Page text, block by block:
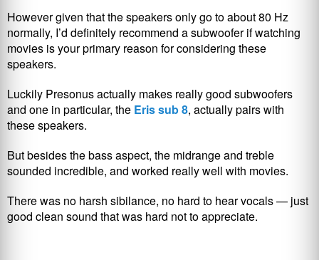
However given that the speakers only go to about 80 Hz
normally, I’d definitely recommend a subwoofer if watching
movies is your primary reason for considering these
speakers.
Luckily Presonus actually makes really good subwoofers
and one in particular, the Eris sub 8, actually pairs with
these speakers.
But besides the bass aspect, the midrange and treble
sounded incredible, and worked really well with movies.
There was no harsh sibilance, no hard to hear vocals — just
good clean sound that was hard not to appreciate.